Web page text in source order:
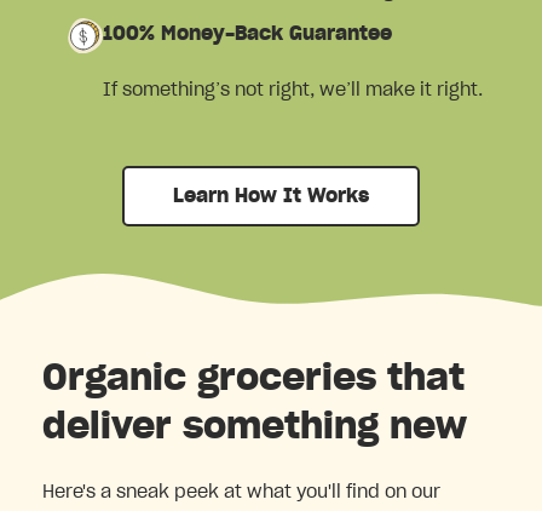
100% Money-Back Guarantee
If something’s not right, we’ll make it right.
Learn How It Works
Organic groceries that
deliver something new
Here's a sneak peek at what you'll find on our